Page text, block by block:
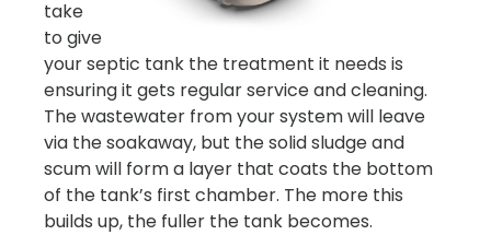
take
to give
your septic tank the treatment it needs is
ensuring it gets regular service and cleaning.
The wastewater from your system will leave
via the soakaway, but the solid sludge and
scum will form a layer that coats the bottom
of the tank’s first chamber. The more this
builds up, the fuller the tank becomes.